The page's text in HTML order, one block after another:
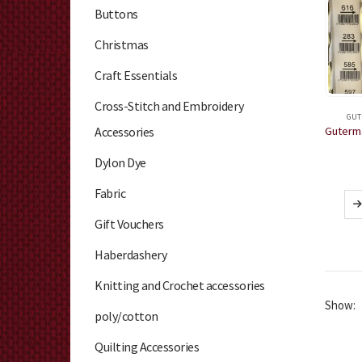
Show:
Buttons
Christmas
Craft Essentials
Cross-Stitch and Embroidery
Accessories
Dylon Dye
Fabric
Gift Vouchers
Haberdashery
Knitting and Crochet accessories
poly/cotton
Quilting Accessories